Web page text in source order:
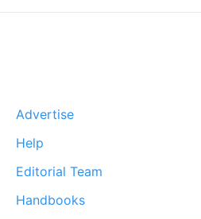
Advertise
Help
Editorial Team
Handbooks